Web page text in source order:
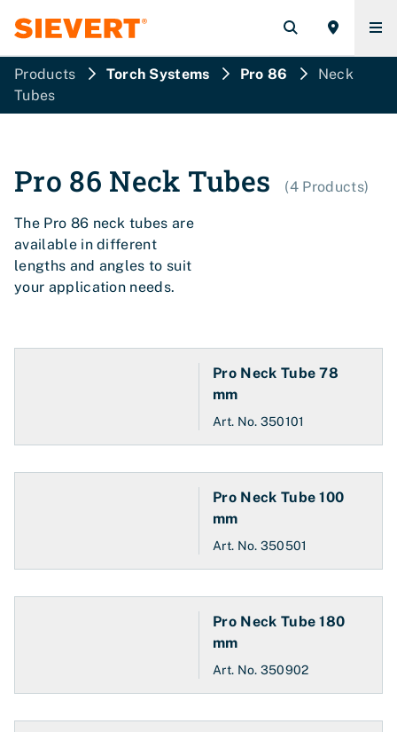
Products Torch Systems Pro 86
Neck
Tubes
Pro 86 Neck Tubes (4 Products)
The Pro 86 neck tubes are
available in different
lengths and angles to suit
your application needs.
Pro Neck Tube 78
mm
Art. No. 350101
Pro Neck Tube 100
mm
Art. No. 350501
Pro Neck Tube 180
mm
Art. No. 350902